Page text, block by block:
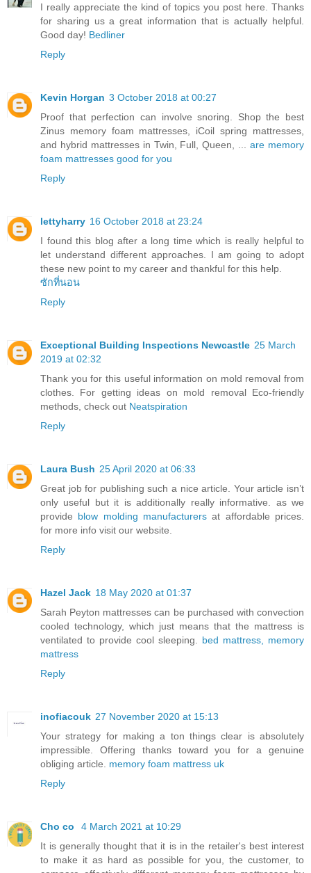
I really appreciate the kind of topics you post here. Thanks
for sharing us a great information that is actually helpful.
Good day! Bedliner
Reply
Kevin Horgan 3 October 2018 at 00:27
Proof that perfection can involve snoring. Shop the best
Zinus memory foam mattresses, iCoil spring mattresses,
and hybrid mattresses in Twin, Full, Queen, ...are memory
foam mattresses good for you
Reply
lettyharry 16 October 2018 at 23:24
I found this blog after a long time which is really helpful to
let understand different approaches. I am going to adopt
these new point to my career and thankful for this help.
ซักที่นอน
Reply
Exceptional Building Inspections Newcastle 25 March
2019 at 02:32
Thank you for this useful information on mold removal from
clothes. For getting ideas on mold removal Eco-friendly
methods, check out Neatspiration
Reply
Laura Bush 25 April 2020 at 06:33
Great job for publishing such a nice article. Your article isn’t
only useful but it is additionally really informative. as we
provide blow molding manufacturers at affordable prices.
for more info visit our website.
Reply
Hazel Jack 18 May 2020 at 01:37
Sarah Peyton mattresses can be purchased with convection
cooled technology, which just means that the mattress is
ventilated to provide cool sleeping. bed mattress, memory
mattress
Reply
inofiacouk 27 November 2020 at 15:13
Your strategy for making a ton things clear is absolutely
impressible. Offering thanks toward you for a genuine
obliging article. memory foam mattress uk
Reply
Cho co
4 March 2021 at 10:29
It is generally thought that it is in the retailer's best interest
to make it as hard as possible for you, the customer, to